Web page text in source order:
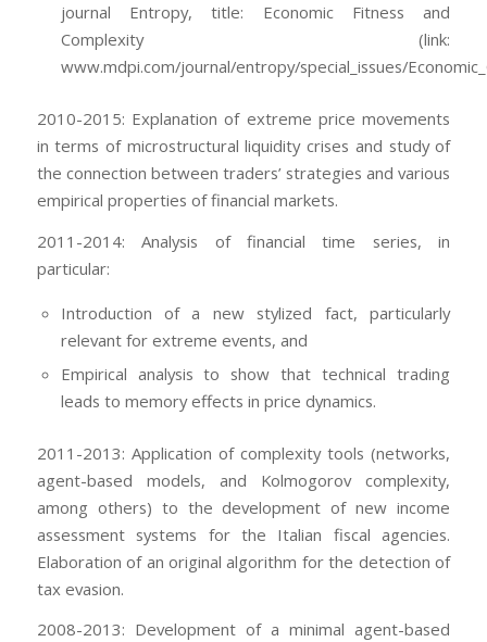
journal Entropy, title: Economic Fitness and
Complexity (link:
www.mdpi.com/journal/entropy/special_issues/
2010-2015: Explanation of extreme price movements
in terms of microstructural liquidity crises and study of
the connection between traders’ strategies and various
empirical properties of financial markets.
2011-2014: Analysis of financial time series, in
particular:
Introduction of a new stylized fact, particularly
relevant for extreme events, and
Empirical analysis to show that technical trading
leads to memory effects in price dynamics.
2011-2013: Application of complexity tools (networks,
agent-based models, and Kolmogorov complexity,
among others) to the development of new income
assessment systems for the Italian fiscal agencies.
Elaboration of an original algorithm for the detection of
tax evasion.
2008-2013: Development of a minimal agent-based